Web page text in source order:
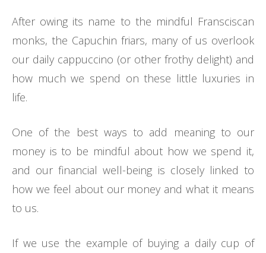
After owing its name to the mindful Fransciscan
monks, the Capuchin friars, many of us overlook
our daily cappuccino (or other frothy delight) and
how much we spend on these little luxuries in
life.
One of the best ways to add meaning to our
money is to be mindful about how we spend it,
and our financial well-being is closely linked to
how we feel about our money and what it means
to us.
If we use the example of buying a daily cup of